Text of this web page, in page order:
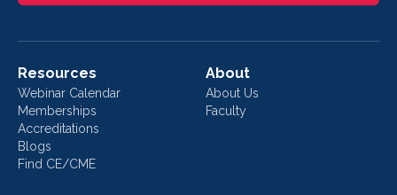
Resources
Webinar Calendar
Memberships
Accreditations
Blogs
Find CE/CME
About
About Us
Faculty